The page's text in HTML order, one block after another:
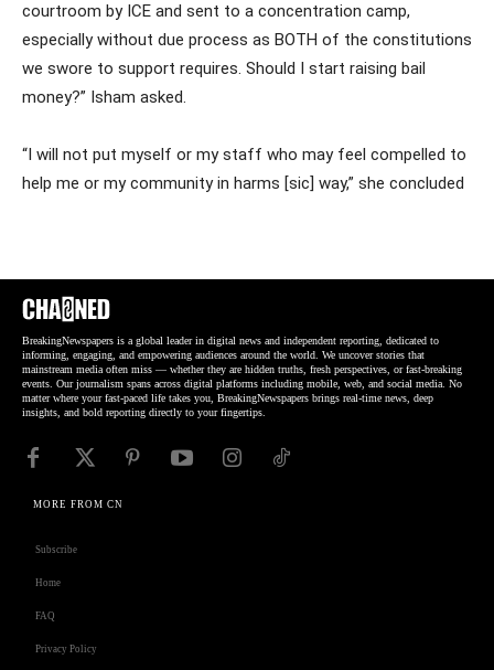
courtroom by ICE and sent to a concentration camp,
especially without due process as BOTH of the constitutions
we swore to support requires. Should I start raising bail
money?” Isham asked.
“I will not put myself or my staff who may feel compelled to
help me or my community in harms [sic] way,” she concluded
BreakingNewspapers is a global leader in digital news and independent reporting, dedicated to
informing, engaging, and empowering audiences around the world. We uncover stories that
mainstream media often miss — whether they are hidden truths, fresh perspectives, or fast-breaking
events. Our journalism spans across digital platforms including mobile, web, and social media. No
matter where your fast-paced life takes you, BreakingNewspapers brings real-time news, deep
insights, and bold reporting directly to your fingertips.
MORE FROM CN
Subscribe
Home
FAQ
Privacy Policy